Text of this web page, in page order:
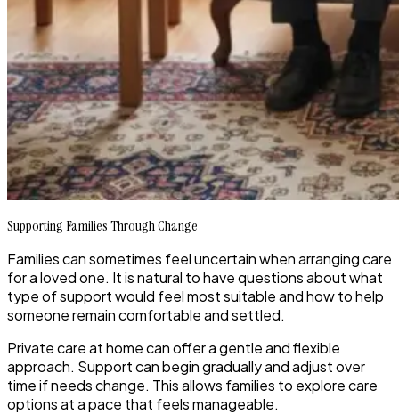
Supporting Families Through Change
Families can sometimes feel uncertain when arranging care
for a loved one. It is natural to have questions about what
type of support would feel most suitable and how to help
someone remain comfortable and settled.
Private care at home can offer a gentle and flexible
approach. Support can begin gradually and adjust over
time if needs change. This allows families to explore care
options at a pace that feels manageable.